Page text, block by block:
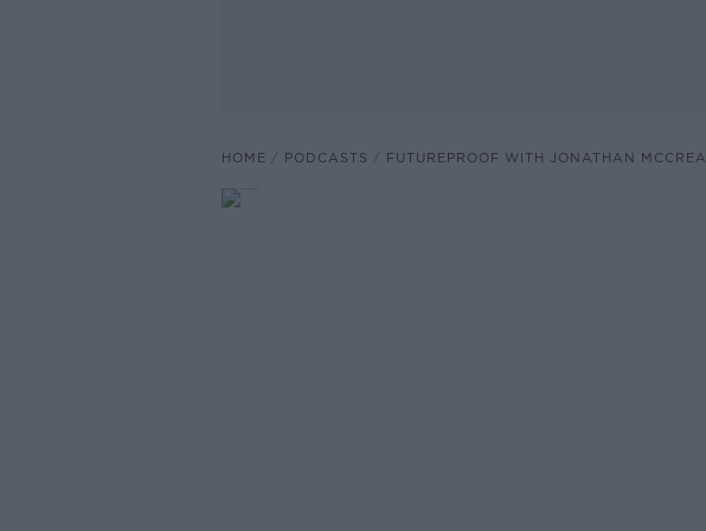
HOME PODCASTS FUTUREPROOF WITH JONATHAN MCCREA